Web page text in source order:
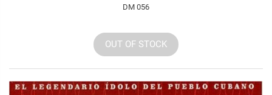
DM 056
OUT OF STOCK